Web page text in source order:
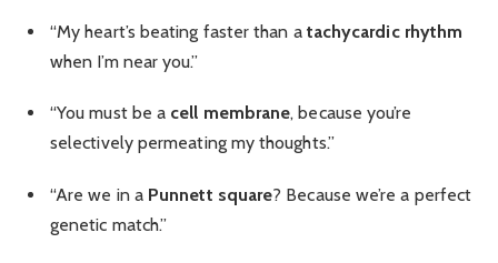
“My heart’s beating faster than a tachycardic rhythm
when I’m near you.”
“You must be a cell membrane, because you’re
selectively permeating my thoughts.”
“Are we in a Punnett square? Because we’re a perfect
genetic match.”